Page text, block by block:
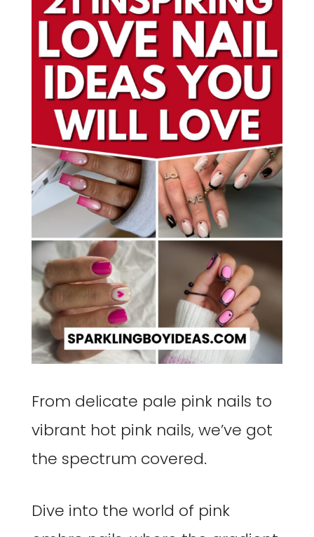
From delicate pale pink nails to
vibrant hot pink nails, we’ve got
the spectrum covered.
Dive into the world of pink